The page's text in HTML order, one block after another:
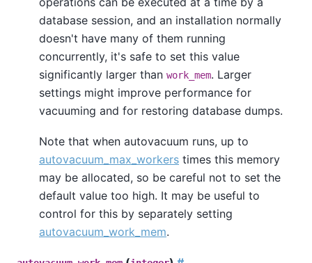
database session, and an installation normally
doesn't have many of them running
concurrently, it's safe to set this value
significantly larger than work_mem. Larger
settings might improve performance for
vacuuming and for restoring database dumps.
Note that when autovacuum runs, up to
autovacuum_max_workers times this memory
may be allocated, so be careful not to set the
default value too high. It may be useful to
control for this by separately setting
autovacuum_work_mem.